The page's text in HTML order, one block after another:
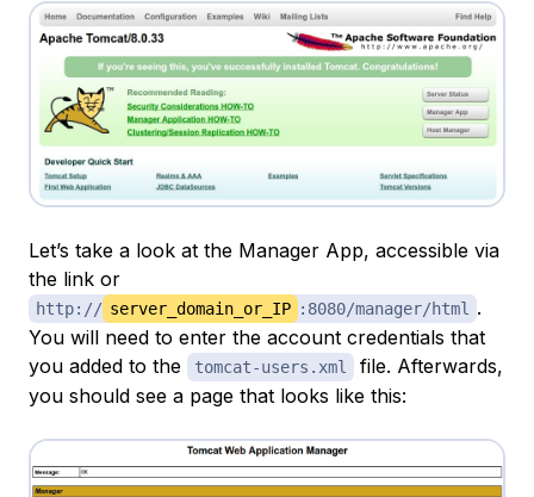
Let’s take a look at the Manager App, accessible via
the link or
http:// server_domain_or_IP :8080/manager/html
.
You will need to enter the account credentials that
you added to the
tomcat-users.xml
file. Afterwards,
you should see a page that looks like this: